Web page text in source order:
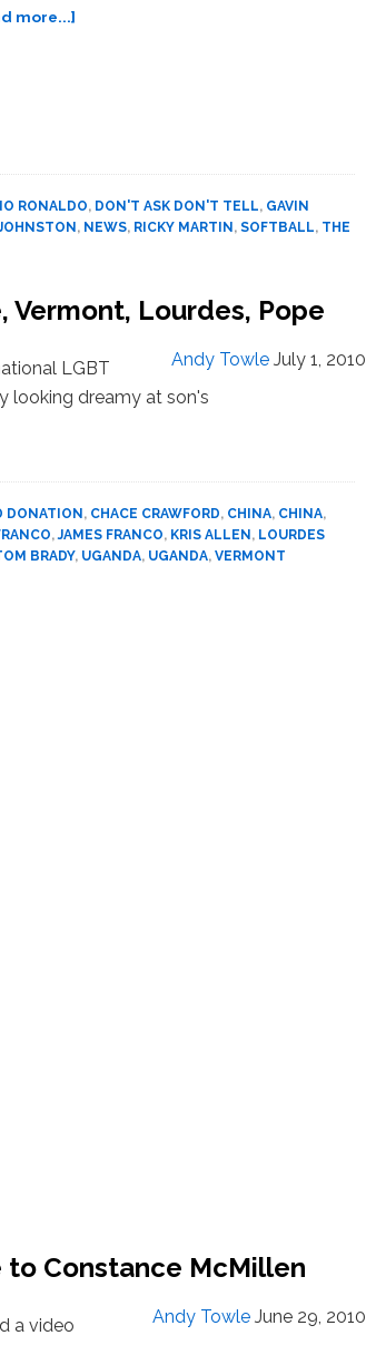
more...]
Shore
RONALDO, DON'T ASK DON'T TELL, GAVIN
, NEWS, RICKY MARTIN , SOFTBALL, THE
Vermont, Lourdes, Pope
Andy Towle July 1, 2010
LGBT
looking dreamy at son's
DONATION , CHACE CRAWFORD, CHINA, CHINA,
,JAMES FRANCO, KRIS ALLEN , LOURDES
BRADY, UGANDA, UGANDA, VERMONT
to Constance McMillen
Andy Towle June 29, 2010
a video